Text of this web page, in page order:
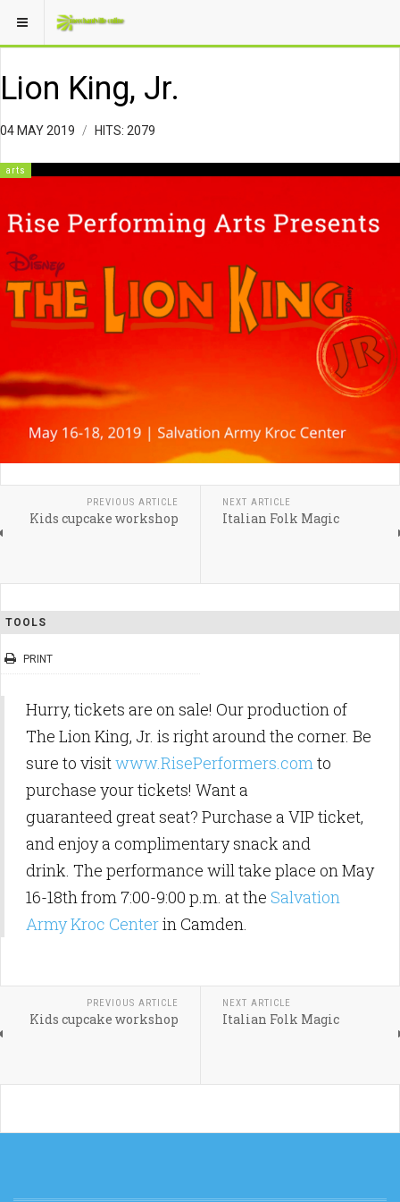
Lion King, Jr.
04 MAY 2019 HITS: 2079
arts
PREVIOUS ARTICLE
Kids cupcake workshop
NEXT ARTICLE
Italian Folk Magic
TOOLS
PRINT
Hurry, tickets are on sale! Our production of
The Lion King, Jr. is right around the corner. Be
sure to visitwww.RisePerformers.comto
purchase your tickets! Want a
guaranteed great seat? Purchase a VIP ticket,
and enjoy a complimentary snack and
drink. The performance will take place on May
16-18th from 7:00-9:00 p.m. at the Salvation
Army Kroc Centerin Camden.
PREVIOUS ARTICLE
Kids cupcake workshop
NEXT ARTICLE
Italian Folk Magic